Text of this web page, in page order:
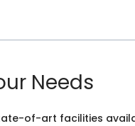
Needs
of-art facilities